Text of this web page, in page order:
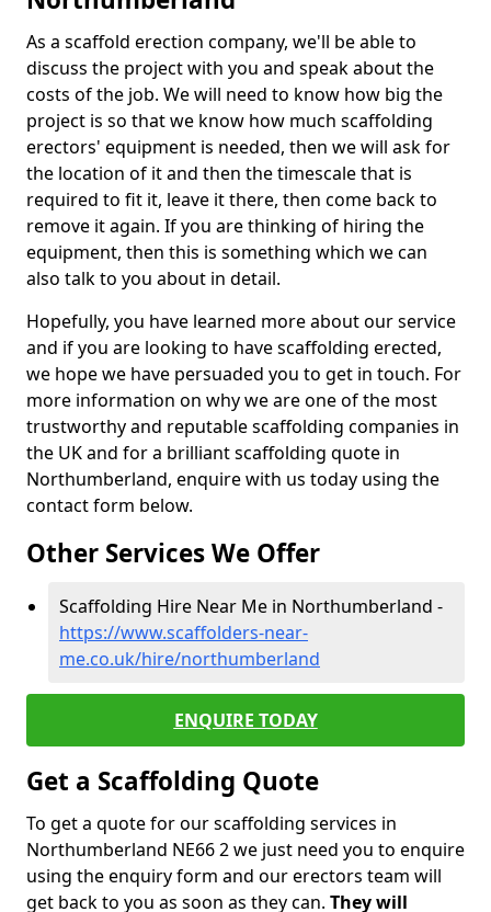
As a scaffold erection company, we'll be able to
discuss the project with you and speak about the
costs of the job. We will need to know how big the
project is so that we know how much scaffolding
erectors' equipment is needed, then we will ask for
the location of it and then the timescale that is
required to fit it, leave it there, then come back to
remove it again. If you are thinking of hiring the
equipment, then this is something which we can
also talk to you about in detail.
Hopefully, you have learned more about our service
and if you are looking to have scaffolding erected,
we hope we have persuaded you to get in touch. For
more information on why we are one of the most
trustworthy and reputable scaffolding companies in
the UK and for a brilliant scaffolding quote in
Northumberland, enquire with us today using the
contact form below.
Other Services We Offer
Scaffolding Hire Near Me in Northumberland -
https://www.scaffolders-near-
me.co.uk/hire/northumberland
ENQUIRE TODAY
Get a Scaffolding Quote
To get a quote for our scaffolding services in
Northumberland NE66 2 we just need you to enquire
using the enquiry form and our erectors team will
get back to you as soon as they can. They will